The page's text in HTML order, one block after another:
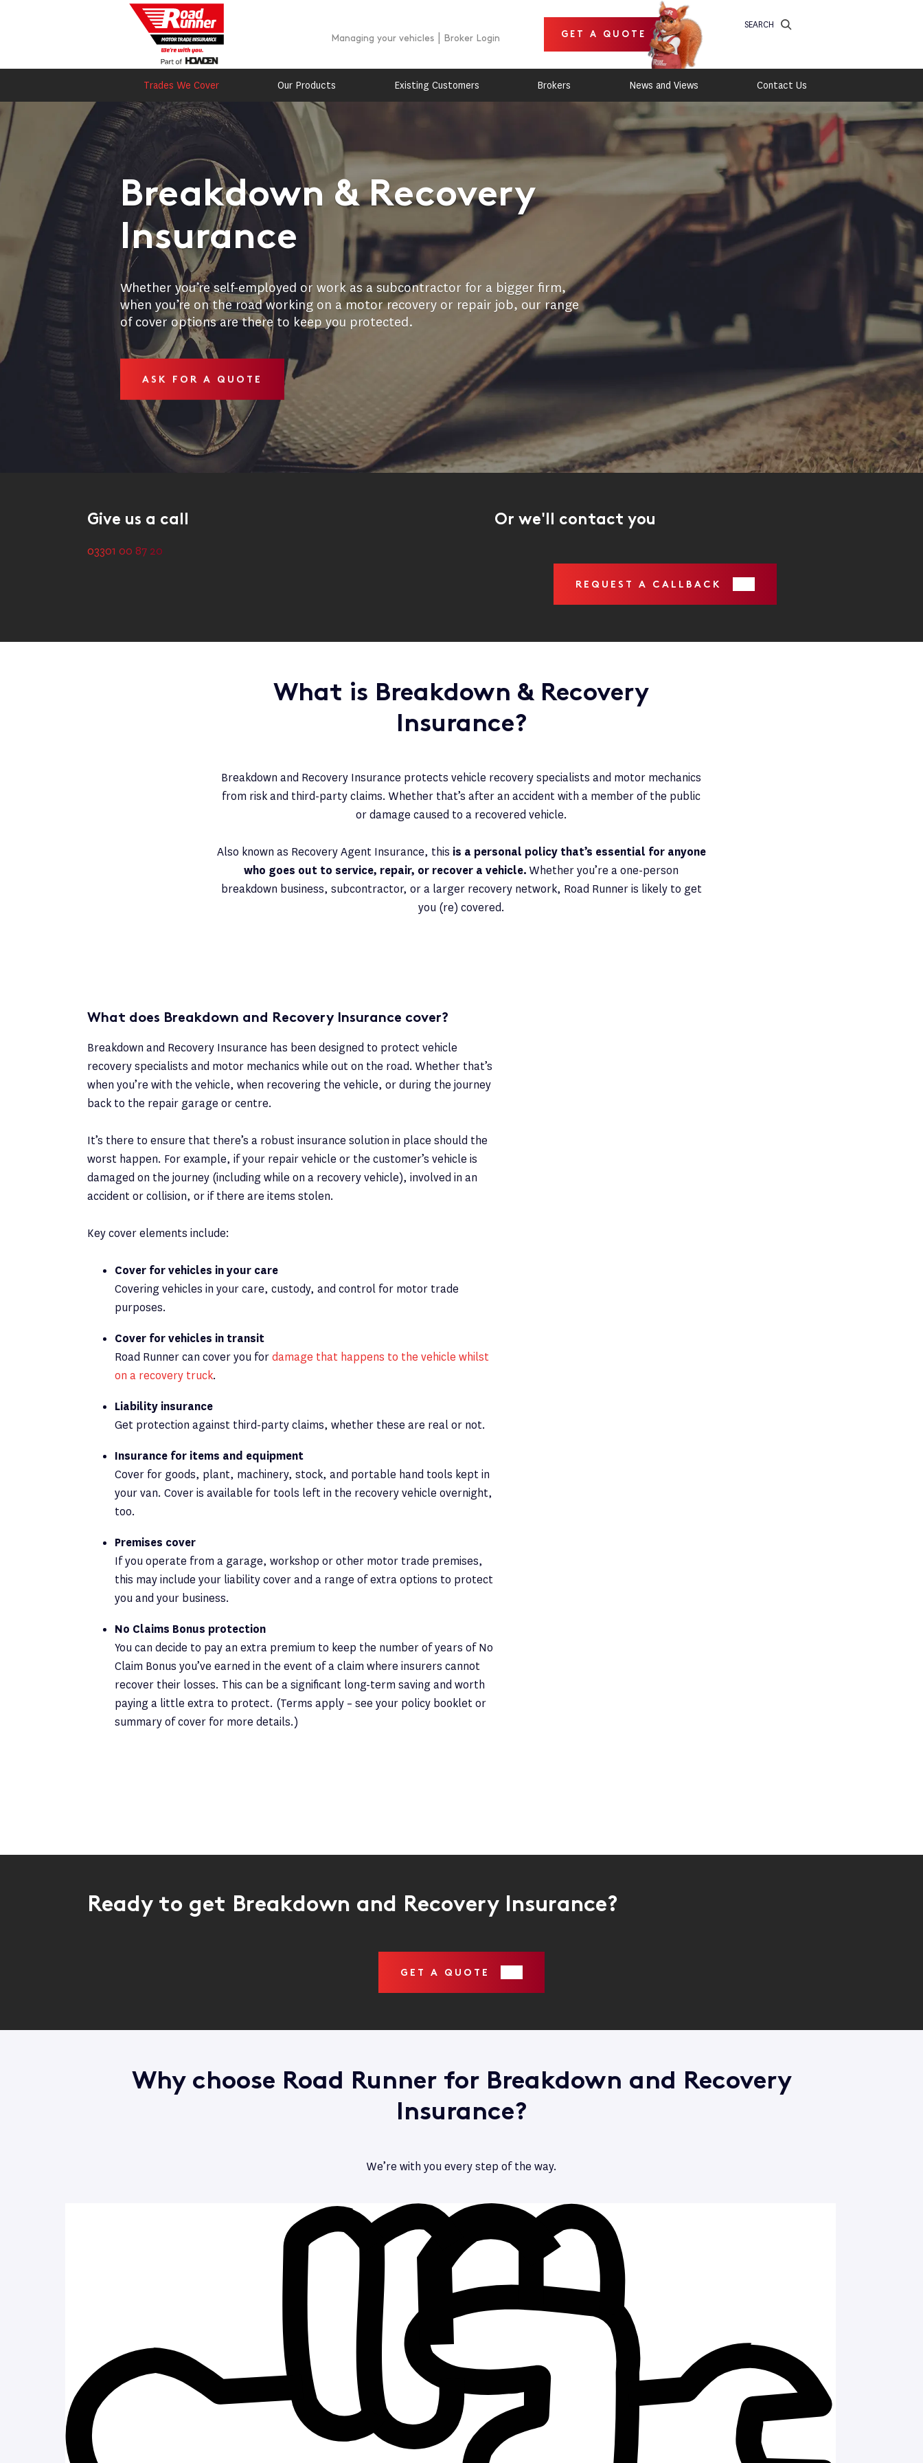
Managing your vehicles Broker Login GET A QUOTE
SEARCH
Trades We Cover Our Products Existing Customers Brokers News and Views Contact Us
Breakdown & Recovery
Insurance
Whether you’re self-employed or work as a subcontractor for a bigger firm,
when you’re on the road working on a motor recovery or repair job, our range
of cover options are there to keep you protected.
ASK FOR A QUOTE
Give us a call
03301 00 87 20
Or we'll contact you
REQUEST A CALLBACK
What is Breakdown & Recovery
Insurance?
Breakdown and Recovery Insurance protects vehicle recovery specialists and motor mechanics
from risk and third-party claims. Whether that’s after an accident with a member of the public
or damage caused to a recovered vehicle.
Also known as Recovery Agent Insurance, this is a personal policy that’s essential for anyone
who goes out to service, repair, or recover a vehicle.Whether you’re a one-person
breakdown business, subcontractor, or a larger recovery network, Road Runner is likely to get
you (re) covered.
What does Breakdown and Recovery Insurance cover?
Breakdown and Recovery Insurance has been designed to protect vehicle
recovery specialists and motor mechanics while out on the road. Whether that’s
when you’re with the vehicle, when recovering the vehicle, or during the journey
back to the repair garage or centre.
It’s there to ensure that there’s a robust insurance solution in place should the
worst happen. For example, if your repair vehicle or the customer’s vehicle is
damaged on the journey (including while on a recovery vehicle), involved in an
accident or collision, or if there are items stolen.
Key cover elements include:
Cover for vehicles in your care
Covering vehicles in your care, custody, and control for motor trade
purposes.
Cover for vehicles in transit
Road Runner can cover you fordamage that happens to the vehicle whilst
on a recovery truck.
Liability insurance
Get protection against third-party claims, whether these are real or not.
Insurance for items and equipment
Cover for goods, plant, machinery, stock, and portable hand tools kept in
your van. Cover is available for tools left in the recovery vehicle overnight,
too.
Premises cover
If you operate from a garage, workshop or other motor trade premises,
this may include your liability cover and a range of extra options to protect
you and your business.
No Claims Bonus protection
You can decide to pay an extra premium to keep the number of years of No
Claim Bonus you’ve earned in the event of a claim where insurers cannot
recover their losses. This can be a significant long-term saving and worth
paying a little extra to protect. (Terms apply – see your policy booklet or
summary of cover for more details.)
Ready to get Breakdown and Recovery Insurance?
GET A QUOTE
Why choose Road Runner for Breakdown and Recovery
Insurance?
We’re with you every step of the way.